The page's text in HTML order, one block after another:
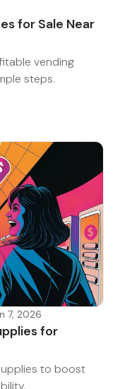
for Sale Near
vending
steps.
7, 2026
for
to boost